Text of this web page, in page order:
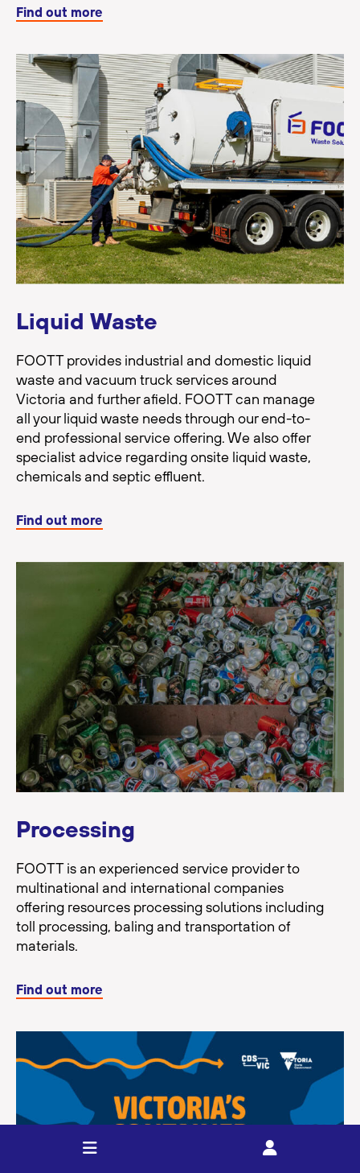
Find out more
Liquid Waste
FOOTT provides industrial and domestic liquid
waste and vacuum truck services around
Victoria and further afield. FOOTT can manage
all your liquid waste needs through our end-to-
end professional service offering. We also offer
specialist advice regarding onsite liquid waste,
chemicals and septic effluent.
Find out more
Processing
FOOTT is an experienced service provider to
multinational and international companies
offering resources processing solutions including
toll processing, baling and transportation of
materials.
Find out more